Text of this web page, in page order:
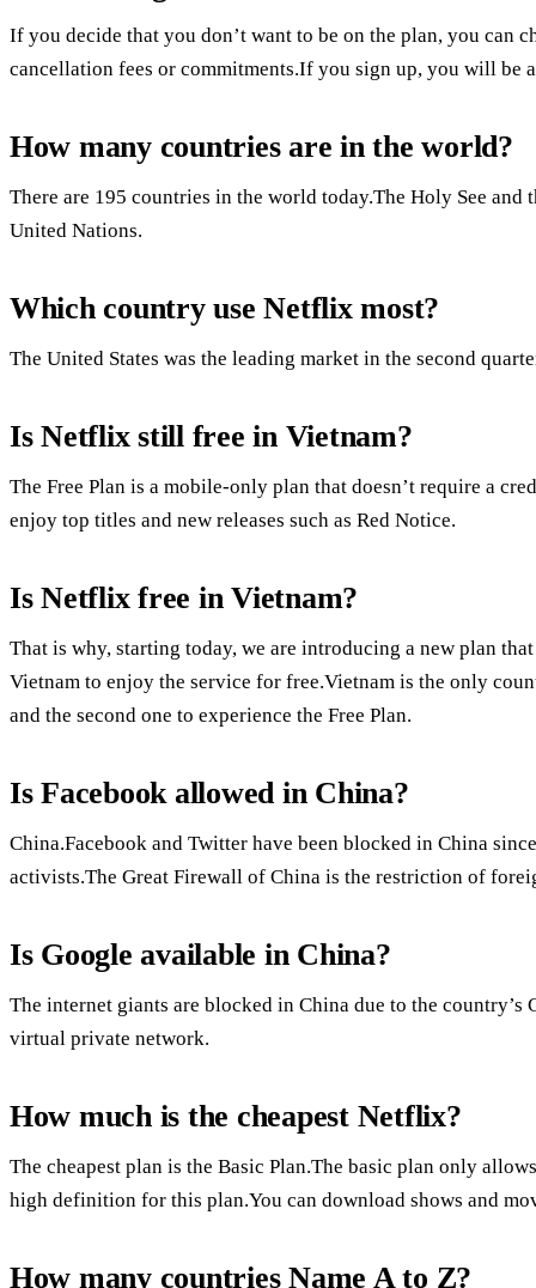
If you decide that you don’t want to be on the plan, you can
cancellation fees or commitments.If you sign up, you will be
How many countries are in the world?
There are 195 countries in the world today.The Holy See and
United Nations.
Which country use Netflix most?
The United States was the leading market in the second
Is Netflix still free in Vietnam?
The Free Plan is a mobile-only plan that doesn’t require a
enjoy top titles and new releases such as Red Notice.
Is Netflix free in Vietnam?
That is why, starting today, we are introducing a new plan
Vietnam to enjoy the service for free.Vietnam is the only
and the second one to experience the Free Plan.
Is Facebook allowed in China?
China.Facebook and Twitter have been blocked in China
activists.The Great Firewall of China is the restriction of
Is Google available in China?
The internet giants are blocked in China due to the country’s
virtual private network.
How much is the cheapest Netflix?
The cheapest plan is the Basic Plan.The basic plan only
high definition for this plan.You can download shows and
How many countries Name A to Z?